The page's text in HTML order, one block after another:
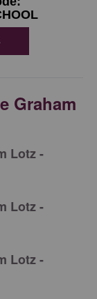
Graham
Lotz -
Lotz -
Lotz -